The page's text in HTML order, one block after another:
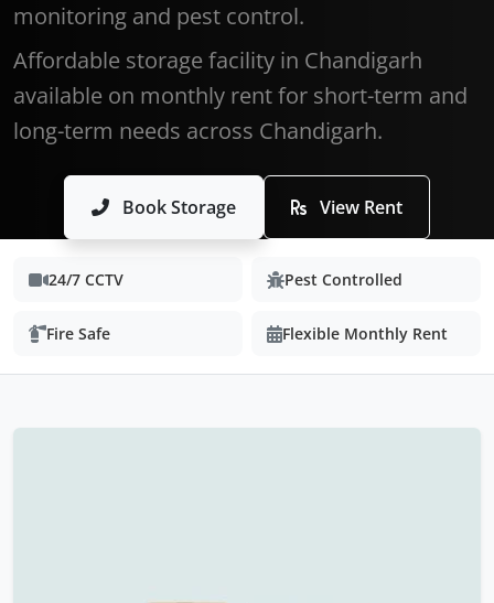
monitoring and pest control.
Affordable storage facility in Chandigarh
available on monthly rent for short-term and
long-term needs across Chandigarh.
Book Storage View Rent
24/7 CCTV Pest Controlled
Fire Safe Flexible Monthly Rent